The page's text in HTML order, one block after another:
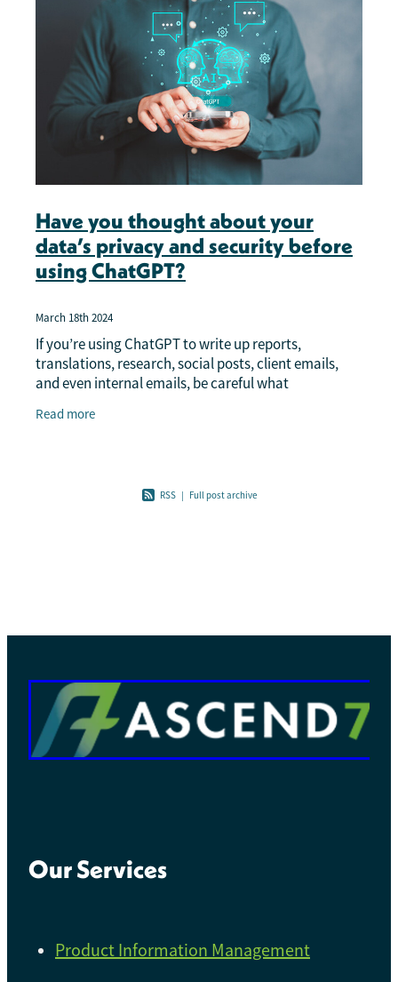
Have you thought about your
data’s privacy and security before
using ChatGPT?
March 18th 2024
If you’re using ChatGPT to write up reports,
translations, research, social posts, client emails,
and even internal emails, be careful what
SEND.
Read more
RSS | Full post archive
Our Services
Product Information Management